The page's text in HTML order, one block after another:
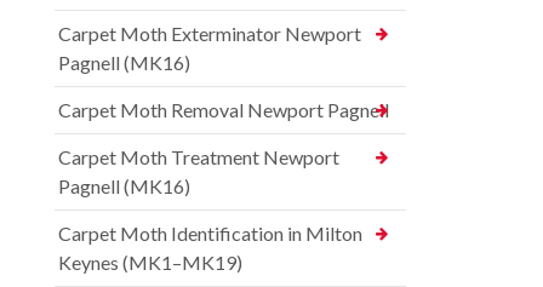
Carpet Moth Exterminator Newport
Pagnell (MK16)
Carpet Moth Removal Newport Pagnell
Carpet Moth Treatment Newport
Pagnell (MK16)
Carpet Moth Identification in Milton
Keynes (MK1–MK19)